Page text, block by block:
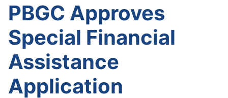
PBGC Approves
Special Financial
Assistance
Application